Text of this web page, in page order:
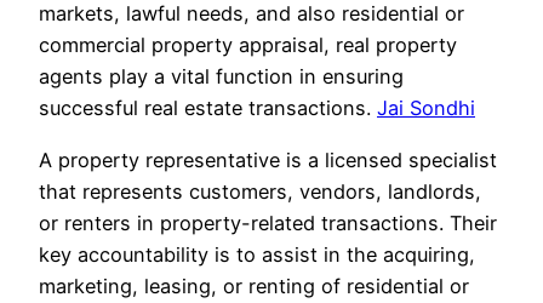
markets, lawful needs, and also residential or
commercial property appraisal, real property
agents play a vital function in ensuring
successful real estate transactions. Jai Sondhi
A property representative is a licensed specialist
that represents customers, vendors, landlords,
or renters in property-related transactions. Their
key accountability is to assist in the acquiring,
marketing, leasing, or renting of residential or